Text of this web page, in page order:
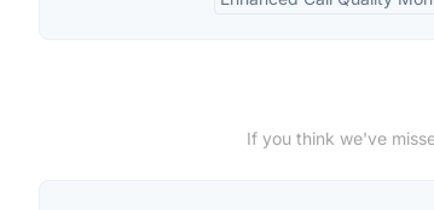
If you think we've